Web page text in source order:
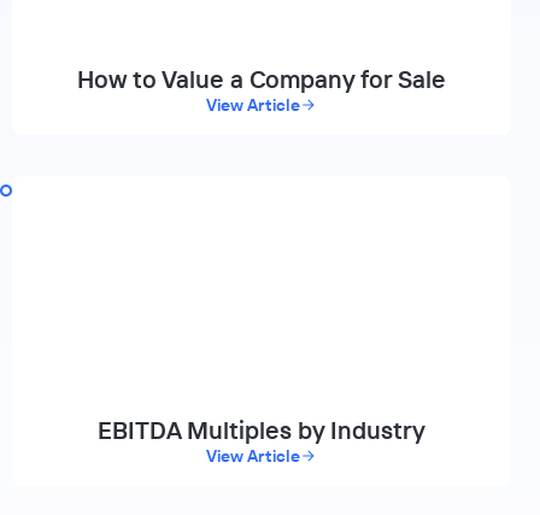
How to Value a Company for Sale
View Article
EBITDA Multiples by Industry
View Article